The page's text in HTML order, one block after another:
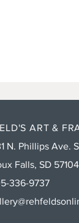
ART &
N. Phillips Ave.
Falls, SD 57104
336-9737